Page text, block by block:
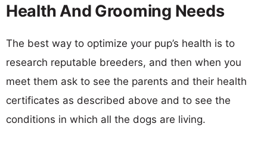
Health And Grooming Needs
The best way to optimize your pup’s health is to
research reputable breeders, and then when you
meet them ask to see the parents and their health
certificates as described above and to see the
conditions in which all the dogs are living.